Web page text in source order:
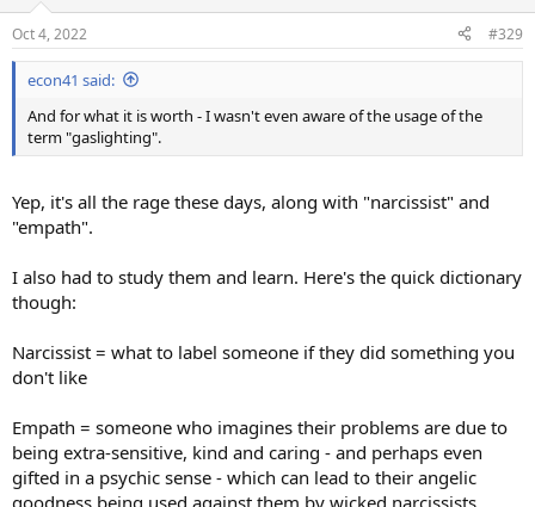
Oct 4, 2022 #329
econ41 said:
And for what it is worth - I wasn't even aware of the usage of the
term "gaslighting".
Yep, it's all the rage these days, along with "narcissist" and
"empath".
I also had to study them and learn. Here's the quick dictionary
though:
Narcissist = what to label someone if they did something you
don't like
Empath = someone who imagines their problems are due to
being extra-sensitive, kind and caring - and perhaps even
gifted in a psychic sense - which can lead to their angelic